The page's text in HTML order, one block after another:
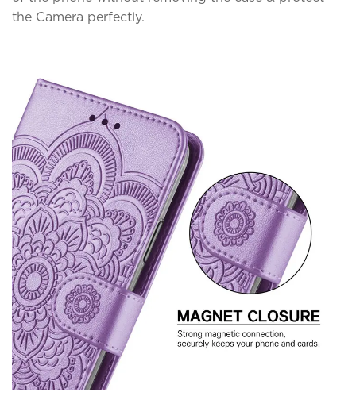
the Camera perfectly.